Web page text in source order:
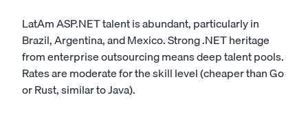
LatAm ASP.NET talent is abundant, particularly in
Brazil, Argentina, and Mexico. Strong .NET heritage
from enterprise outsourcing means deep talent pools.
Rates are moderate for the skill level (cheaper than Go
or Rust, similar to Java).